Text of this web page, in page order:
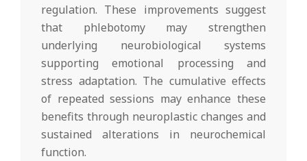
regulation. These improvements suggest
that phlebotomy may strengthen
underlying neurobiological systems
supporting emotional processing and
stress adaptation. The cumulative effects
of repeated sessions may enhance these
benefits through neuroplastic changes and
sustained alterations in neurochemical
function.